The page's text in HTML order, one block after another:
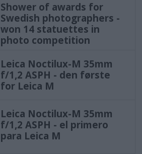
Shower of awards for
Swedish photographers -
won 14 statuettes in
photo competition
Leica Noctilux-M 35mm
f/1,2 ASPH - den første
for Leica M
Leica Noctilux-M 35mm
f/1,2 ASPH - el primero
para Leica M